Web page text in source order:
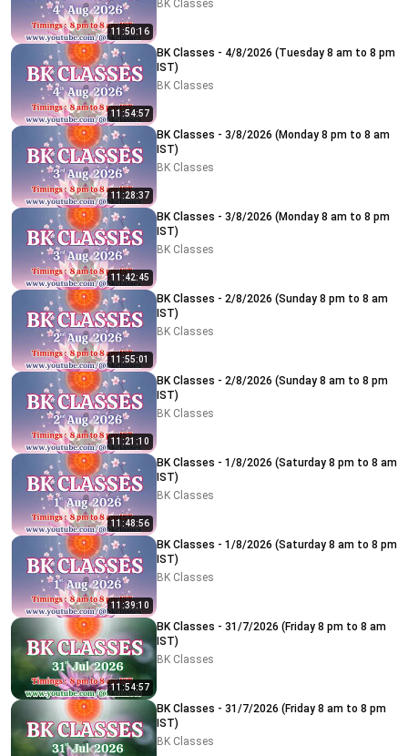
11:50:16
BK Classes
11:54:57
BK Classes - 4/8/2026 (Tuesday 8 am to 8 pm
IST)
BK Classes
11:28:37
BK Classes - 3/8/2026 (Monday 8 pm to 8 am
IST)
BK Classes
11:42:45
BK Classes - 3/8/2026 (Monday 8 am to 8 pm
IST)
BK Classes
11:55:01
BK Classes - 2/8/2026 (Sunday 8 pm to 8 am
IST)
BK Classes
11:21:10
BK Classes - 2/8/2026 (Sunday 8 am to 8 pm
IST)
BK Classes
11:48:56
BK Classes - 1/8/2026 (Saturday 8 pm to 8 am
IST)
BK Classes
11:39:10
BK Classes - 1/8/2026 (Saturday 8 am to 8 pm
IST)
BK Classes
11:54:57
BK Classes - 31/7/2026 (Friday 8 pm to 8 am
IST)
BK Classes
BK Classes - 31/7/2026 (Friday 8 am to 8 pm
IST)
BK Classes